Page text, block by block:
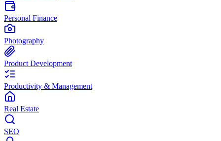
Personal Finance
Photography
Product Development
Productivity & Management
Real Estate
SEO